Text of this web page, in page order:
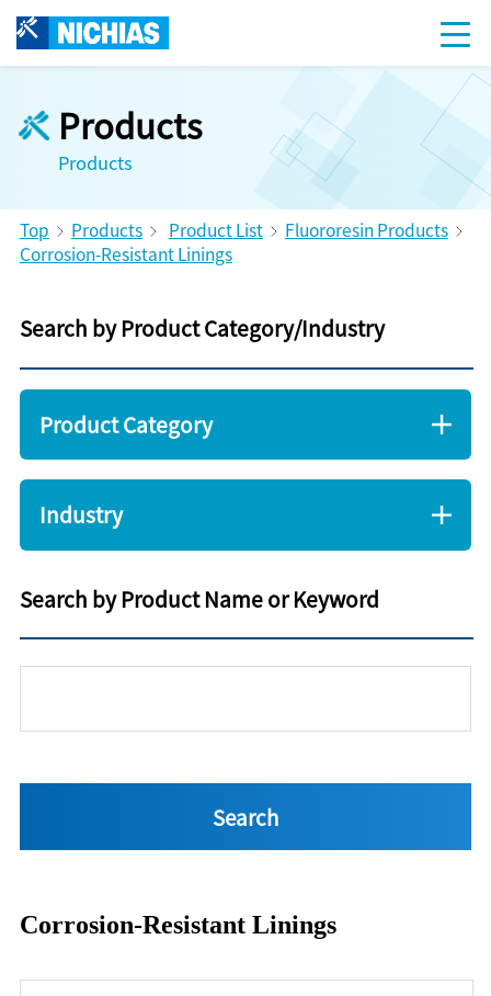
Products
Products
Top Products Product List
Fluororesin Products
Corrosion-Resistant Linings
Search by Product Category/Industry
Product Category
Industry
Search by Product Name or Keyword
Corrosion-Resistant Linings